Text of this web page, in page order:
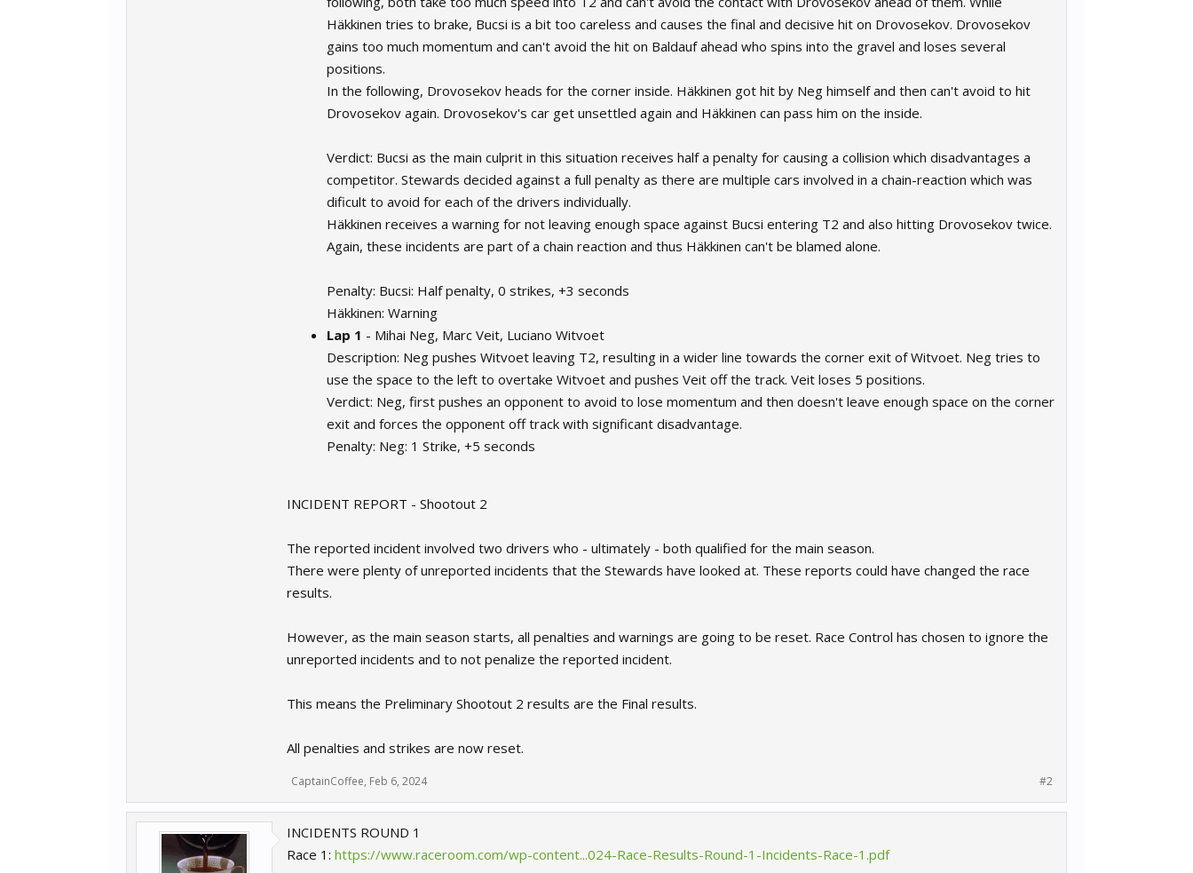
Häkkinen tries to brake, Bucsi is a bit too careless and causes the final and decisive hit on Drovosekov. Drovosekov
gains too much momentum and can't avoid the hit on Baldauf ahead who spins into the gravel and loses several
positions.
In the following, Drovosekov heads for the corner inside. Häkkinen got hit by Neg himself and then can't avoid to hit
Drovosekov again. Drovosekov's car get unsettled again and Häkkinen can pass him on the inside.
Verdict: Bucsi as the main culprit in this situation receives half a penalty for causing a collision which disadvantages a
competitor. Stewards decided against a full penalty as there are multiple cars involved in a chain-reaction which was
dificult to avoid for each of the drivers individually.
Häkkinen receives a warning for not leaving enough space against Bucsi entering T2 and also hitting Drovosekov twice.
Again, these incidents are part of a chain reaction and thus Häkkinen can't be blamed alone.
Penalty: Bucsi: Half penalty, 0 strikes, +3 seconds
Häkkinen: Warning
Lap 1 - Mihai Neg, Marc Veit, Luciano Witvoet
Description: Neg pushes Witvoet leaving T2, resulting in a wider line towards the corner exit of Witvoet. Neg tries to
use the space to the left to overtake Witvoet and pushes Veit off the track. Veit loses 5 positions.
Verdict: Neg, first pushes an opponent to avoid to lose momentum and then doesn't leave enough space on the corner
exit and forces the opponent off track with significant disadvantage.
Penalty: Neg: 1 Strike, +5 seconds
INCIDENT REPORT - Shootout 2
The reported incident involved two drivers who - ultimately - both qualified for the main season.
There were plenty of unreported incidents that the Stewards have looked at. These reports could have changed the race
results.
However, as the main season starts, all penalties and warnings are going to be reset. Race Control has chosen to ignore the
unreported incidents and to not penalize the reported incident.
This means the Preliminary Shootout 2 results are the Final results.
All penalties and strikes are now reset.
CaptainCoffee, Feb 6, 2024 #2
INCIDENTS ROUND 1
Race 1: https://www.raceroom.com/wp-content...024-Race-Results-Round-1-Incidents-Race-1.pdf